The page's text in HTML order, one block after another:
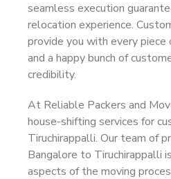
seamless execution
relocation experience.
provide you with every piece
and a happy bunch of
credibility.
At Reliable Packers and
house-shifting services for
Tiruchirappalli. Our team of
Bangalore to Tiruchirappalli
aspects of the moving